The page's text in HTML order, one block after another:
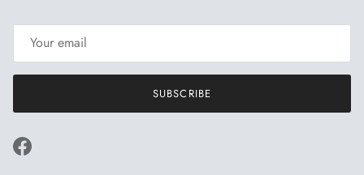
SUBSCRIBE
Facebook